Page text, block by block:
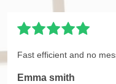
Fast efficient and no
Emma smith